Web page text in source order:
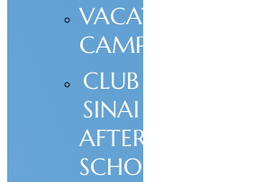
VACATION
CAMPS
CLUB
SINAI
AFTER
SCHOOL